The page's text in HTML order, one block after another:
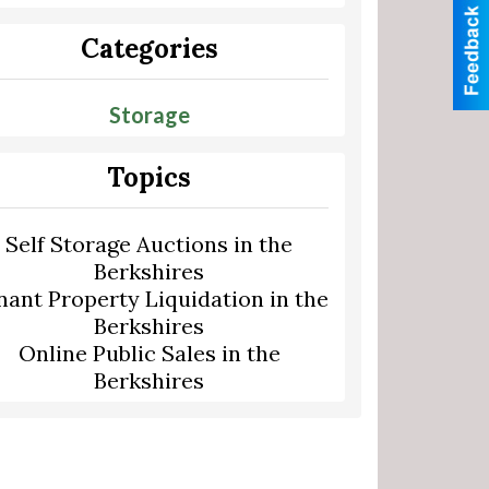
Categories
Storage
Topics
Self Storage Auctions in the
Berkshires
Property Liquidation in the
Berkshires
Online Public Sales in the
Berkshires